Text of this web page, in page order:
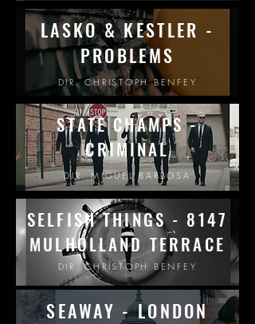
LASKO & KESTLER -
PROBLEMS
DIR. CHRISTOPH BENFEY
STATE CHAMPS -
CRIMINAL
DIR. MIGUEL BARBOSA
SELFISH THINGS - 8147
MULHOLLAND TERRACE
DIR. CHRISTOPH BENFEY
SEAWAY - LONDON